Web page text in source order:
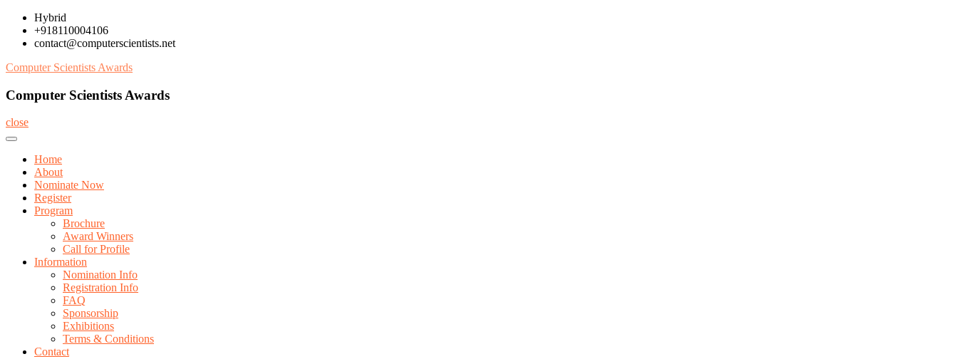
Skip
content
Hybrid
+918110004106
contact@computerscientists.net
Computer Scientists Awards
Computer Scientists Awards
close
Home
About
Nominate Now
Register
Program
Brochure
Award Winners
Call for Profile
Information
Nomination Info
Registration Info
FAQ
Sponsorship
Exhibitions
Terms & Conditions
Contact